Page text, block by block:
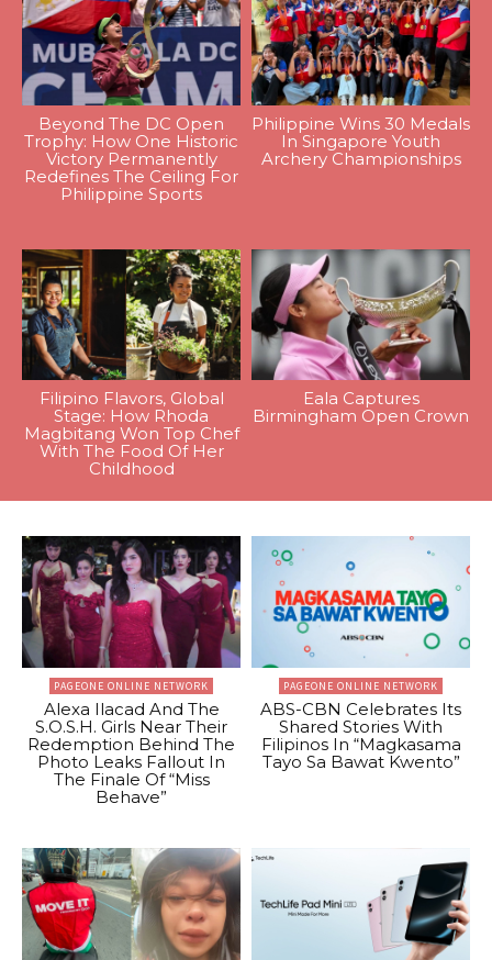
Beyond The DC Open
Trophy: How One Historic
Victory Permanently
Redefines The Ceiling For
Philippine Sports
Philippine Wins 30 Medals
In Singapore Youth
Archery Championships
Filipino Flavors, Global
Stage: How Rhoda
Magbitang Won Top Chef
With The Food Of Her
Childhood
Eala Captures
Birmingham Open Crown
PAGEONE ONLINE NETWORK
Alexa Ilacad And The
S.O.S.H. Girls Near Their
Redemption Behind The
Photo Leaks Fallout In
The Finale Of “Miss
Behave”
PAGEONE ONLINE NETWORK
ABS-CBN Celebrates Its
Shared Stories With
Filipinos In “Magkasama
Tayo Sa Bawat Kwento”